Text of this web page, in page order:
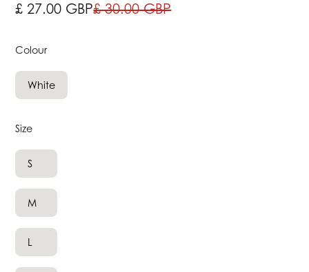
£ 27.00 GBP£ 30.00 GBP
Colour
White
Size
S
M
L